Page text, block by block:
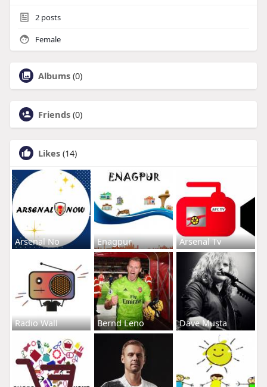
2posts
Female
Albums (0)
Friends (0)
Likes (14)
Arsenal No Enagpur Arsenal Tv
Radio Wall Bernd Leno Dave Musta